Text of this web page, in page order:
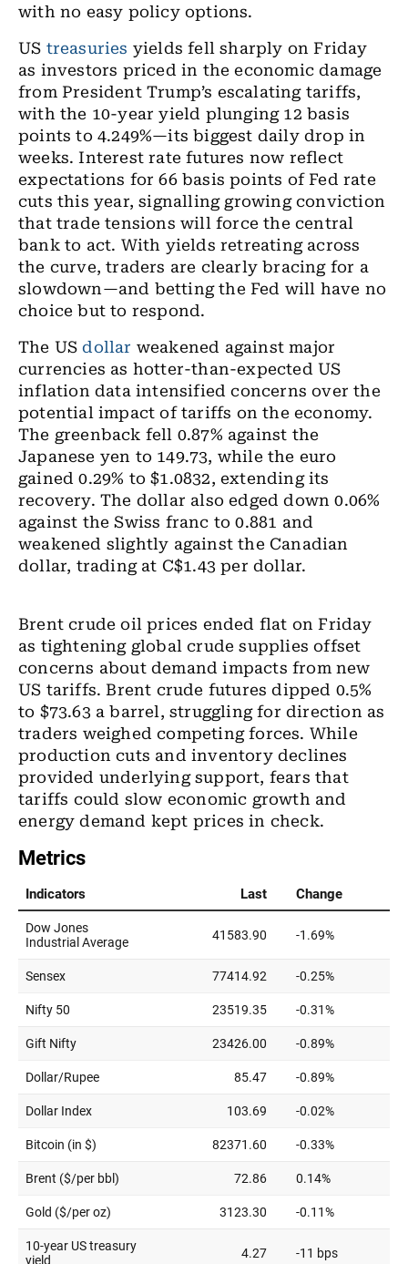
with no easy policy options.
US treasuries yields fell sharply on Friday
as investors priced in the economic damage
from President Trump’s escalating tariffs,
with the 10-year yield plunging 12 basis
points to 4.249%—its biggest daily drop in
weeks. Interest rate futures now reflect
expectations for 66 basis points of Fed rate
cuts this year, signalling growing conviction
that trade tensions will force the central
bank to act. With yields retreating across
the curve, traders are clearly bracing for a
slowdown—and betting the Fed will have no
choice but to respond.
The USdollar weakened against major
currencies as hotter-than-expected US
inflation data intensified concerns over the
potential impact of tariffs on the economy.
The greenback fell 0.87% against the
Japanese yen to 149.73, while the euro
gained 0.29% to $1.0832, extending its
recovery. The dollar also edged down 0.06%
against the Swiss franc to 0.881 and
weakened slightly against the Canadian
dollar, trading at C$1.43 per dollar.
Brent crude oil prices ended flat on Friday
as tightening global crude supplies offset
concerns about demand impacts from new
US tariffs. Brent crude futures dipped 0.5%
to $73.63 a barrel, struggling for direction as
traders weighed competing forces. While
production cuts and inventory declines
provided underlying support, fears that
tariffs could slow economic growth and
energy demand kept prices in check.